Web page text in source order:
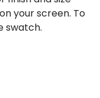
your screen. To
swatch.